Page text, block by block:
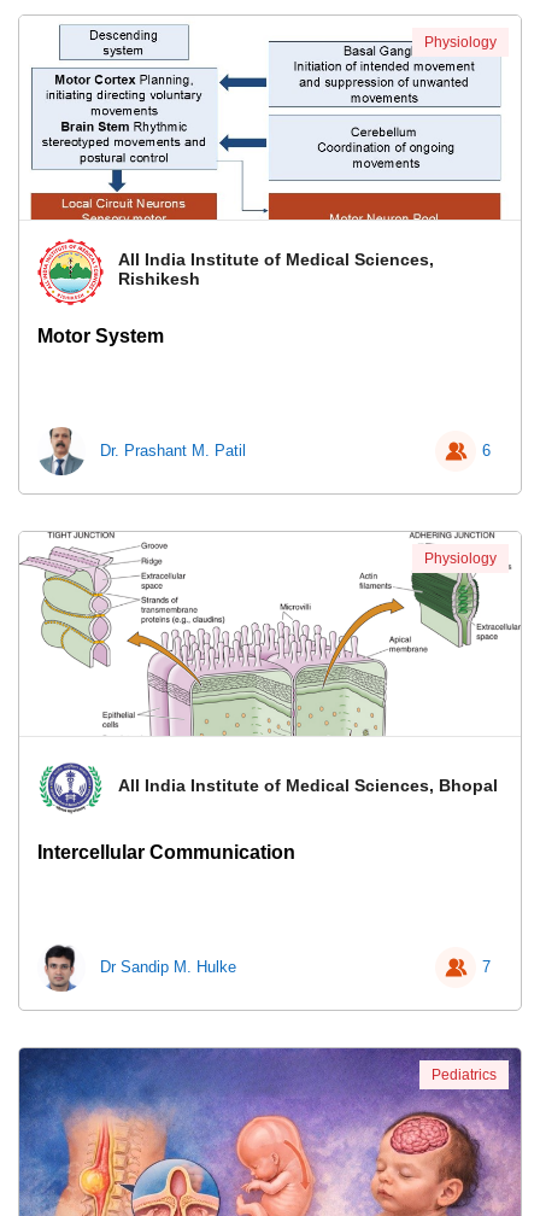
All India Institute of Medical Sciences,
Rishikesh
Motor System
Dr. Prashant M. Patil 6
Physiology
All India Institute of Medical Sciences, Bhopal
Intercellular Communication
Dr Sandip M. Hulke 7
Physiology
Pediatrics